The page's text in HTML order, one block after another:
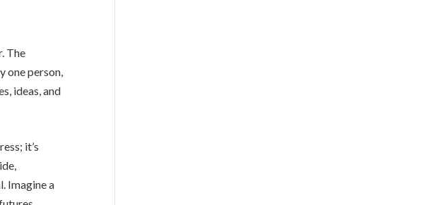
The
one person,
ideas, and
it’s
Imagine a